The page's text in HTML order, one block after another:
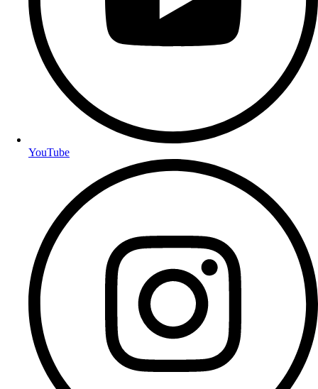
YouTube